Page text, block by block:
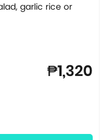
garlic rice or
₱1,320